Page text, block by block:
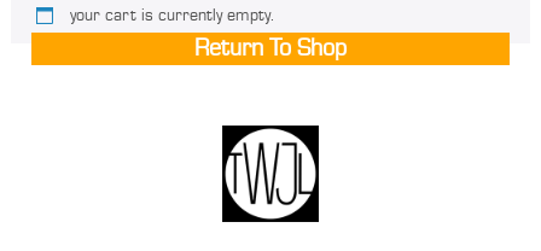
your cart is currently empty.
Return To Shop